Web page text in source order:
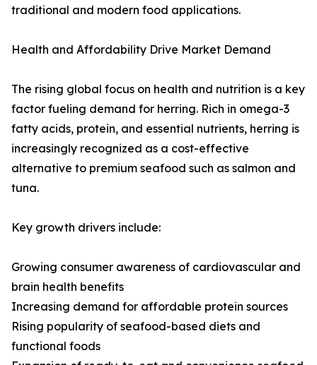
traditional and modern food applications.
Health and Affordability Drive Market Demand
The rising global focus on health and nutrition is a key
factor fueling demand for herring. Rich in omega-3
fatty acids, protein, and essential nutrients, herring is
increasingly recognized as a cost-effective
alternative to premium seafood such as salmon and
tuna.
Key growth drivers include:
Growing consumer awareness of cardiovascular and
brain health benefits
Increasing demand for affordable protein sources
Rising popularity of seafood-based diets and
functional foods